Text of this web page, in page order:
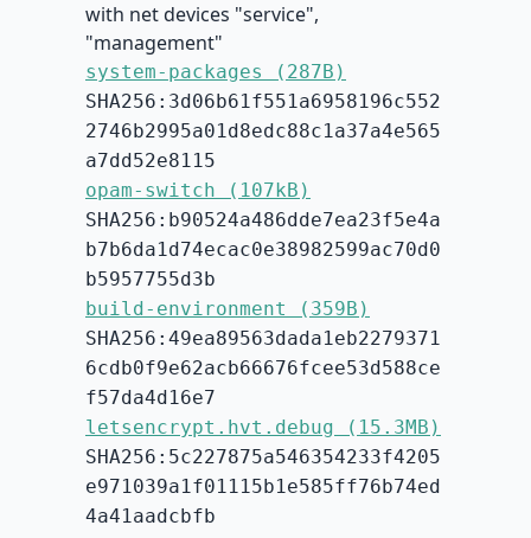
with net devices "service",
"management"
system-packages (287B)
SHA256:3d06b61f551a6958196c552
2746b2995a01d8edc88c1a37a4e565
a7dd52e8115
opam-switch (107kB)
SHA256:b90524a486dde7ea23f5e4a
b7b6da1d74ecac0e38982599ac70d0
b5957755d3b
build-environment (359B)
SHA256:49ea89563dada1eb2279371
6cdb0f9e62acb66676fcee53d588ce
f57da4d16e7
letsencrypt.hvt.debug (15.3MB)
SHA256:5c227875a546354233f4205
e971039a1f01115b1e585ff76b74ed
4a41aadcbfb